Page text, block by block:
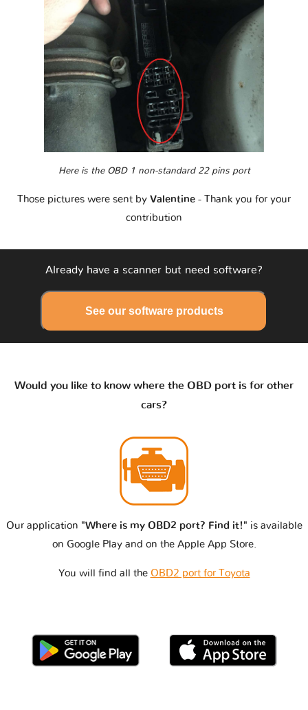
Here is the OBD 1 non-standard 22 pins port
Those pictures were sent by Valentine - Thank you for your
contribution
Already have a scanner but need software?
See our software products
Would you like to know where the OBD port is for other
cars?
Our application "Where is my OBD2 port? Find it!" is available
on Google Play and on the Apple App Store.
You will find all the OBD2 port for Toyota